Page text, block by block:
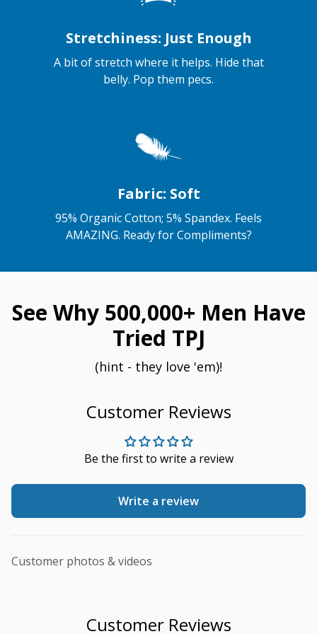
Stretchiness: Just Enough
A bit of stretch where it helps. Hide that
belly. Pop them pecs.
Fabric: Soft
95% Organic Cotton; 5% Spandex. Feels
AMAZING. Ready for Compliments?
See Why 500,000+ Men Have
Tried TPJ
(hint - they love 'em)!
Customer Reviews
Be the first to write a review
Write a review
Customer photos & videos
Customer Reviews